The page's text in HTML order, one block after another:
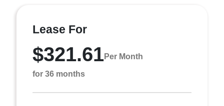
Lease For
$321.61Per Month
for 36 months